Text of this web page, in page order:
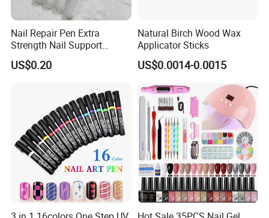
Nail Repair Pen Extra
Strength Nail Support
Treatment Pen for Damaged
Nails
US$0.20
Natural Birch Wood Wax
Applicator Sticks
US$0.0014-0.0015